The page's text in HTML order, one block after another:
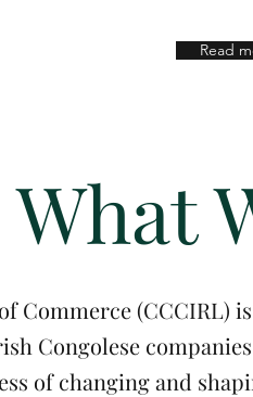
Read
What
Commerce (CCCIRL)
Congolese
of changing and